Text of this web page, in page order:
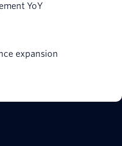
YoY
expansion